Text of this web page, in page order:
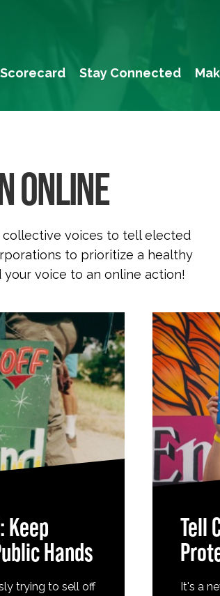
Stay Connected
ONLINE
voices to tell elected
to prioritize a healthy
voice to an online action!
Keep
Hands
trying to sell off
Tell
It's a